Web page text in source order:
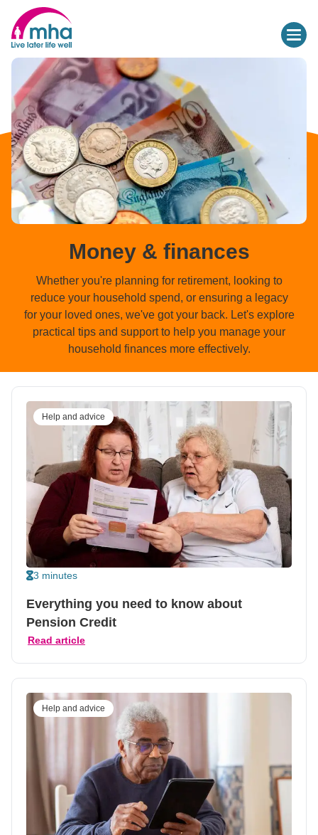
Money & finances
Whether you're planning for retirement, looking to
reduce your household spend, or ensuring a legacy
for your loved ones, we've got your back. Let's explore
practical tips and support to help you manage your
household finances more effectively.
Help and advice
3 minutes
Everything you need to know about
Pension Credit
Read article
Help and advice